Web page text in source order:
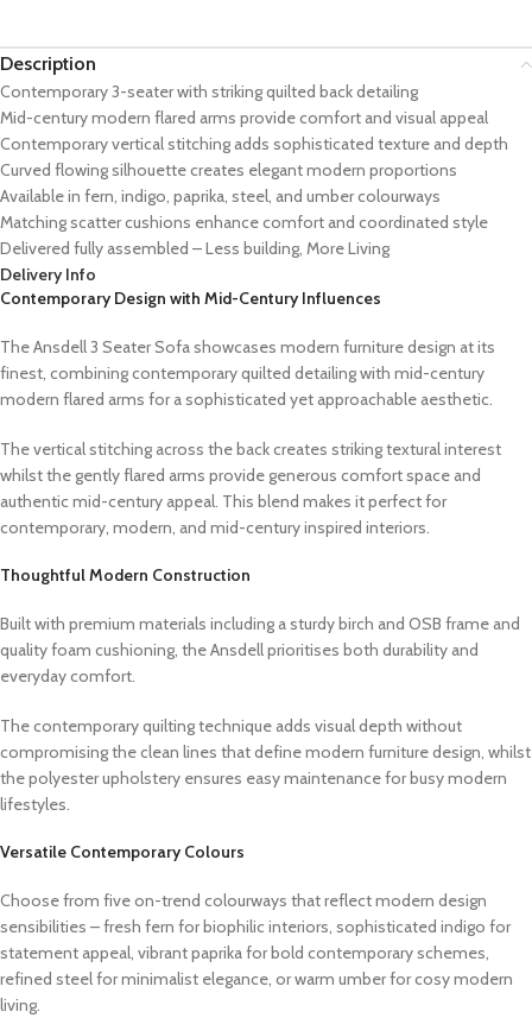
Description
Contemporary 3-seater with striking quilted back detailing
Mid-century modern flared arms provide comfort and visual appeal
Contemporary vertical stitching adds sophisticated texture and depth
Curved flowing silhouette creates elegant modern proportions
Available in fern, indigo, paprika, steel, and umber colourways
Matching scatter cushions enhance comfort and coordinated style
Delivered fully assembled – Less building, More Living
Delivery Info
Contemporary Design with Mid-Century Influences
The Ansdell 3 Seater Sofa showcases modern furniture design at its
finest, combining contemporary quilted detailing with mid-century
modern flared arms for a sophisticated yet approachable aesthetic.
The vertical stitching across the back creates striking textural interest
whilst the gently flared arms provide generous comfort space and
authentic mid-century appeal. This blend makes it perfect for
contemporary, modern, and mid-century inspired interiors.
Thoughtful Modern Construction
Built with premium materials including a sturdy birch and OSB frame and
quality foam cushioning, the Ansdell prioritises both durability and
everyday comfort.
The contemporary quilting technique adds visual depth without
compromising the clean lines that define modern furniture design, whilst
the polyester upholstery ensures easy maintenance for busy modern
lifestyles.
Versatile Contemporary Colours
Choose from five on-trend colourways that reflect modern design
sensibilities – fresh fern for biophilic interiors, sophisticated indigo for
statement appeal, vibrant paprika for bold contemporary schemes,
refined steel for minimalist elegance, or warm umber for cosy modern
living.